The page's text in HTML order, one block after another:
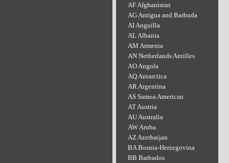
AF Afghanistan
AG Antigua and Barbuda
AI Anguilla
AL Albania
AM Armenia
AN Netherlands Antilles
AO Angola
AQ Antarctica
AR Argentina
AS Samoa American
AT Austria
AU Australia
AW Aruba
AZ Azerbaijan
BA Bosnia-Herzegovina
BB Barbados